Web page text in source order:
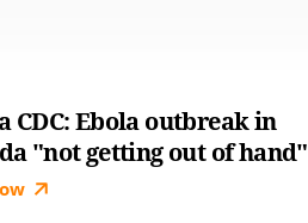
CDC: Ebola outbreak in
"not getting out of hand"